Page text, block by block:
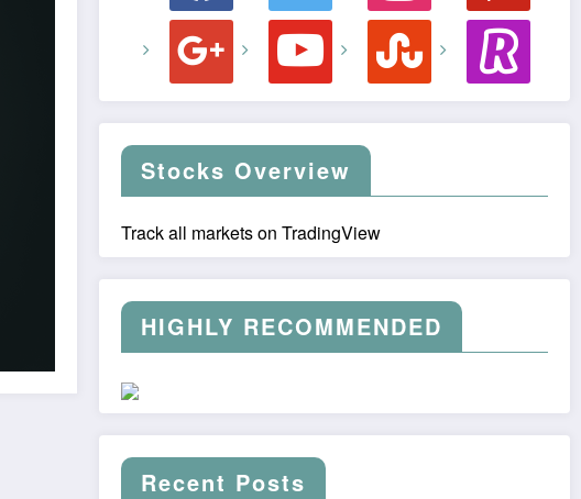
google youtube stumbleupon revolut
Stocks Overview
Track all markets on TradingView
HIGHLY RECOMMENDED
Recent Posts